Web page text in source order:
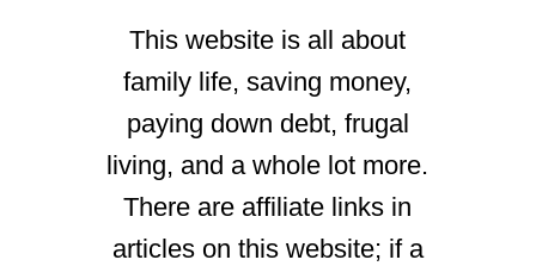
This website is all about
family life, saving money,
paying down debt, frugal
living, and a whole lot more.
There are affiliate links in
articles on this website; if a